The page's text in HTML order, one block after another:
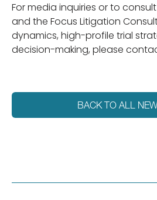
For media inquiries or to
and the Focus Litigation
dynamics, high-profile trial
decision-making, please
BACK TO ALL